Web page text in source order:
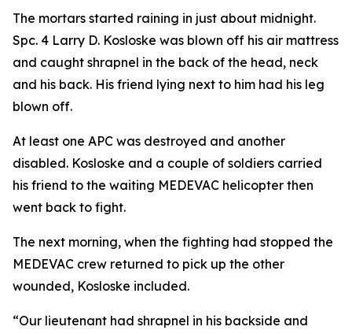
The mortars started raining in just about midnight.
Spc. 4 Larry D. Kosloske was blown off his air mattress
and caught shrapnel in the back of the head, neck
and his back. His friend lying next to him had his leg
blown off.
At least one APC was destroyed and another
disabled. Kosloske and a couple of soldiers carried
his friend to the waiting MEDEVAC helicopter then
went back to fight.
The next morning, when the fighting had stopped the
MEDEVAC crew returned to pick up the other
wounded, Kosloske included.
“Our lieutenant had shrapnel in his backside and